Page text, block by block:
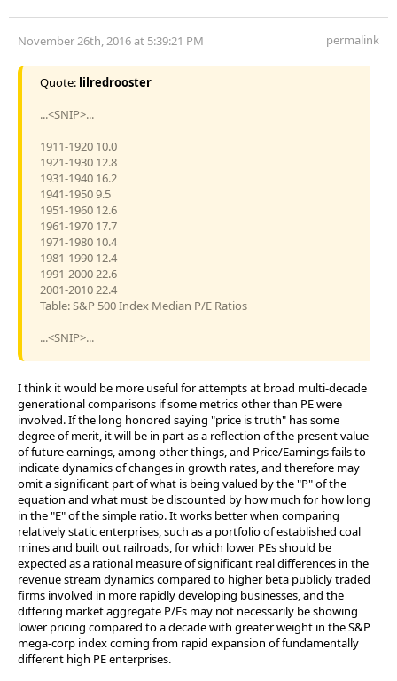
November 26th, 2016 at 5:39:21 PM permalink
Quote: lilredrooster
...<SNIP>...
1911-1920 10.0
1921-1930 12.8
1931-1940 16.2
1941-1950 9.5
1951-1960 12.6
1961-1970 17.7
1971-1980 10.4
1981-1990 12.4
1991-2000 22.6
2001-2010 22.4
Table: S&P 500 Index Median P/E Ratios
...<SNIP>...
I think it would be more useful for attempts at broad multi-decade
generational comparisons if some metrics other than PE were
involved. If the long honored saying "price is truth" has some
degree of merit, it will be in part as a reflection of the present value
of future earnings, among other things, and Price/Earnings fails to
indicate dynamics of changes in growth rates, and therefore may
omit a significant part of what is being valued by the "P" of the
equation and what must be discounted by how much for how long
in the "E" of the simple ratio. It works better when comparing
relatively static enterprises, such as a portfolio of established coal
mines and built out railroads, for which lower PEs should be
expected as a rational measure of significant real differences in the
revenue stream dynamics compared to higher beta publicly traded
firms involved in more rapidly developing businesses, and the
differing market aggregate P/Es may not necessarily be showing
lower pricing compared to a decade with greater weight in the S&P
mega-corp index coming from rapid expansion of fundamentally
different high PE enterprises.